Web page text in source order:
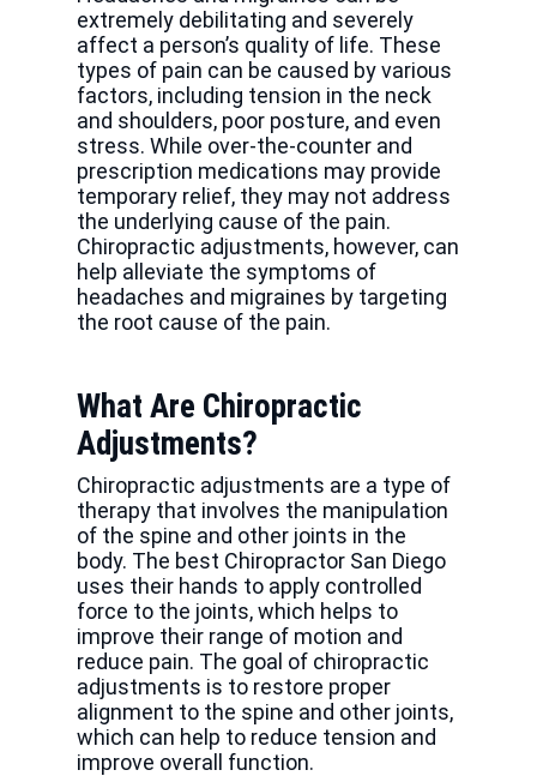
extremely debilitating and severely
affect a person’s quality of life. These
types of pain can be caused by various
factors, including tension in the neck
and shoulders, poor posture, and even
stress. While over-the-counter and
prescription medications may provide
temporary relief, they may not address
the underlying cause of the pain.
Chiropractic adjustments, however, can
help alleviate the symptoms of
headaches and migraines by targeting
the root cause of the pain.
What Are Chiropractic
Adjustments?
Chiropractic adjustments are a type of
therapy that involves the manipulation
of the spine and other joints in the
body. The best Chiropractor San Diego
uses their hands to apply controlled
force to the joints, which helps to
improve their range of motion and
reduce pain. The goal of chiropractic
adjustments is to restore proper
alignment to the spine and other joints,
which can help to reduce tension and
improve overall function.